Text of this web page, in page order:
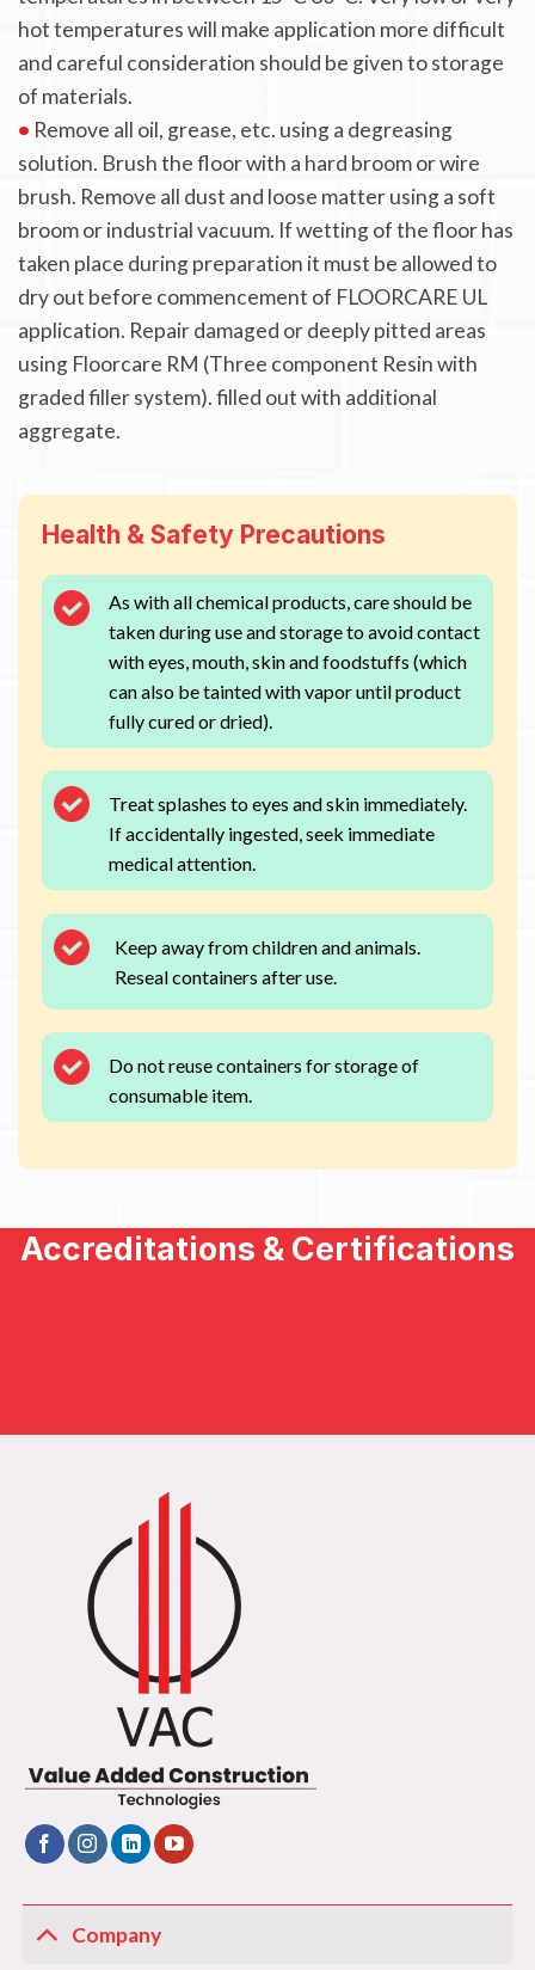
hot temperatures will make application more difficult
and careful consideration should be given to storage
of materials.
• Remove all oil, grease, etc. using a degreasing
solution. Brush the floor with a hard broom or wire
brush. Remove all dust and loose matter using a soft
broom or industrial vacuum. If wetting of the floor has
taken place during preparation it must be allowed to
dry out before commencement of FLOORCARE UL
application. Repair damaged or deeply pitted areas
using Floorcare RM (Three component Resin with
graded filler system). filled out with additional
aggregate.
Health & Safety Precautions
As with all chemical products, care should be
taken during use and storage to avoid contact
with eyes, mouth, skin and foodstuffs (which
can also be tainted with vapor until product
fully cured or dried).
Treat splashes to eyes and skin immediately.
If accidentally ingested, seek immediate
medical attention.
Keep away from children and animals.
Reseal containers after use.
Do not reuse containers for storage of
consumable item.
Accreditations & Certifications
Company